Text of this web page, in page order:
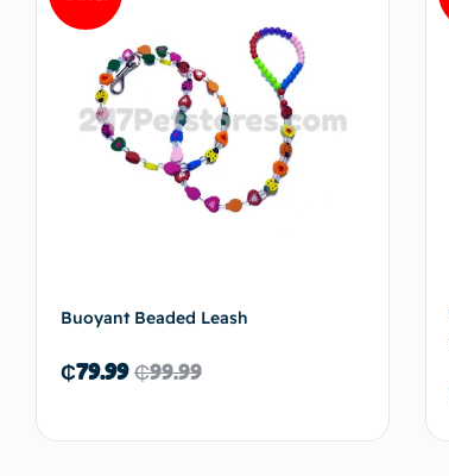
Buoyant Beaded Leash
₵99.99
₵79.99